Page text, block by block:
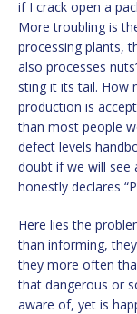
if I crack open a
More troubling is
processing plants,
also processes
sting it its tail. How
production is
than most people
defect levels
doubt if we will see
honestly declares
Here lies the
than informing,
they more often
that dangerous or
aware of, yet is